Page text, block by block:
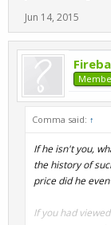
Jun 14, 2015
Comma said: ↑
If he isn't you,
the history of
price did he
If you had